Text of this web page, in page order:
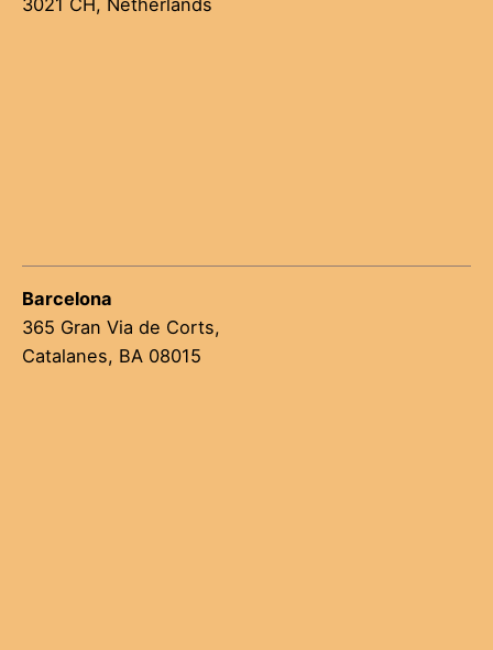
3021 CH, Netherlands
Barcelona
365 Gran Via de Corts,
Catalanes, BA 08015